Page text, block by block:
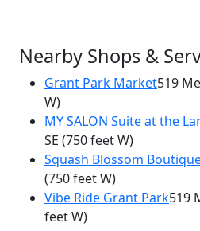
Nearby Shops &
Grant Park Market519
W)
MY SALON Suite at the
SE (750 feet W)
Squash Blossom
(750 feet W)
Vibe Ride Grant Park519
feet W)